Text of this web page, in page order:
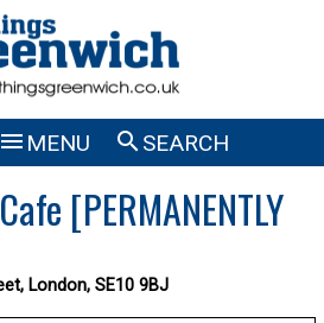
 MENU SEARCH
[PERMANENTLY
London, SE10 9BJ